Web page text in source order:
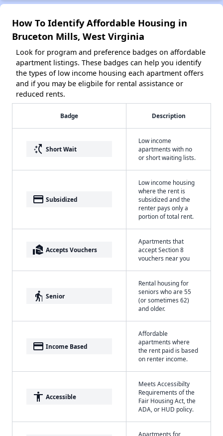
How To Identify Affordable Housing in
Bruceton Mills, West Virginia
Look for program and preference badges on affordable
apartment listings. These badges can help you identify
the types of low income housing each apartment offers
and if you may be eligbile for rental assistance or
reduced rents.
Badge Description
switch_access_shortcut Short Wait
Low income
apartments with no
or short waiting lists.
payment Subsidized
Low income housing
where the rent is
subsidized and the
renter pays only a
portion of total rent.
real_estate_agent Accepts Vouchers
Apartments that
accept Section 8
vouchers near you
elderly Senior
Rental housing for
seniors who are 55
(or sometimes 62)
and older.
payment Income Based
Affordable
apartments where
the rent paid is based
on renter income.
accessibility Accessible
Meets Accessibilty
Requirements of the
Fair Housing Act, the
ADA, or HUD policy.
Apartments for